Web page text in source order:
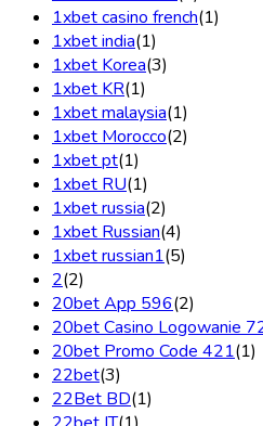
1xbet casino french(1)
1xbet india(1)
1xbet Korea(3)
1xbet KR(1)
1xbet malaysia(1)
1xbet Morocco(2)
1xbet pt(1)
1xbet RU(1)
1xbet russia(2)
1xbet Russian(4)
1xbet russian1(5)
2(2)
20bet App 596(2)
20bet Casino Logowanie
20bet Promo Code 421(1)
22bet(3)
22Bet BD(1)